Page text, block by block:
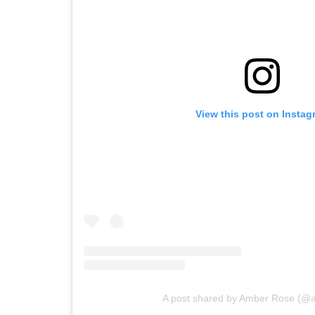
View this post on
A post shared by Amber Rose